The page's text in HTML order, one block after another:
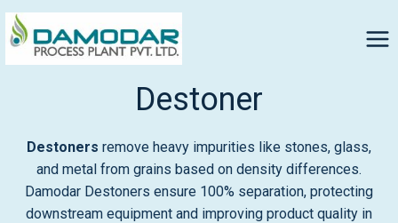
Destoner
Destoners remove heavy impurities like stones, glass,
and metal from grains based on density differences.
Damodar Destoners ensure 100% separation, protecting
downstream equipment and improving product quality in